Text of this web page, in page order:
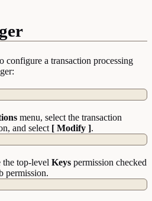
configure a transaction processing
menu, select the transaction
and select [ Modify ].
the top-level Keys permission checked
permission.